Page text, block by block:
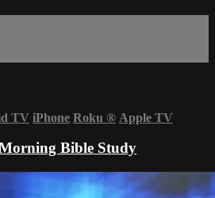
TV iPhone Roku ® Apple TV
Bible Study